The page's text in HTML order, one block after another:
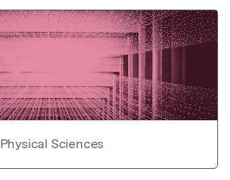
Physical Sciences